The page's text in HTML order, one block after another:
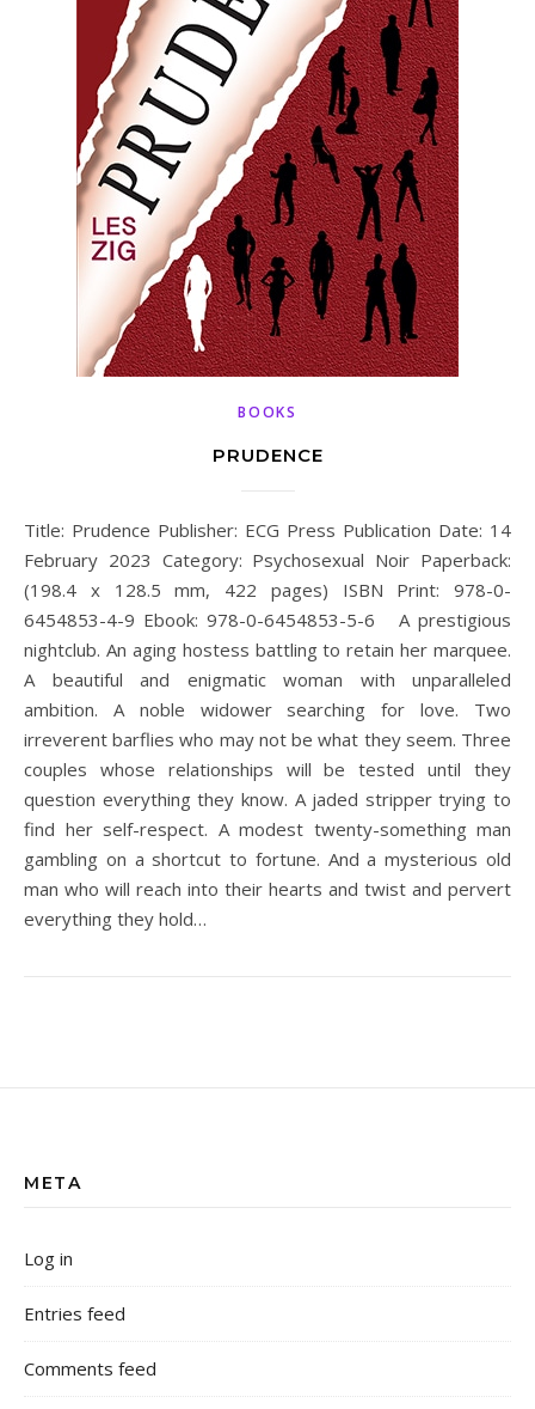
BOOKS
PRUDENCE
Title: Prudence Publisher: ECG Press Publication Date: 14
February 2023 Category: Psychosexual Noir Paperback:
(198.4 x 128.5 mm, 422 pages) ISBN Print: 978-0-
6454853-4-9 Ebook: 978-0-6454853-5-6 A prestigious
nightclub. An aging hostess battling to retain her marquee.
A beautiful and enigmatic woman with unparalleled
ambition. A noble widower searching for love. Two
irreverent barflies who may not be what they seem. Three
couples whose relationships will be tested until they
question everything they know. A jaded stripper trying to
find her self-respect. A modest twenty-something man
gambling on a shortcut to fortune. And a mysterious old
man who will reach into their hearts and twist and pervert
everything they hold…
META
Log in
Entries feed
Comments feed